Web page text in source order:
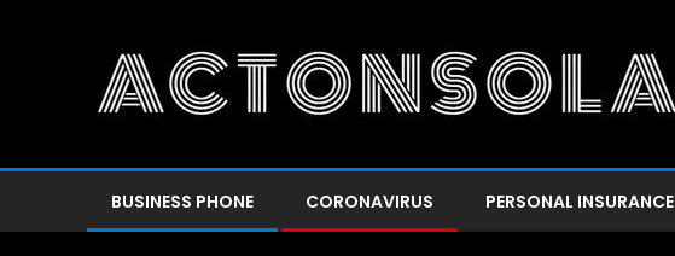
BUSINESS PHONE CORONAVIRUS PERSONAL INSURANCE